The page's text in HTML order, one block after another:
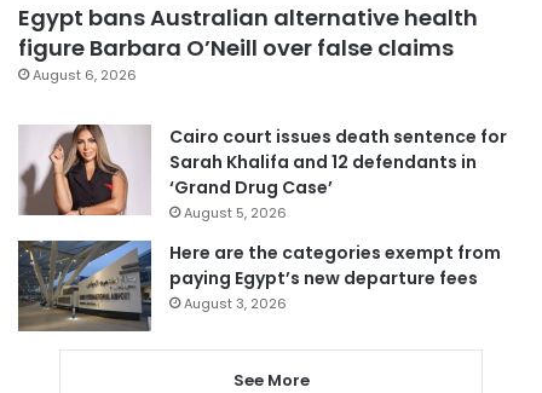
Egypt bans Australian alternative health
figure Barbara O’Neill over false claims
August 6, 2026
Cairo court issues death sentence for
Sarah Khalifa and 12 defendants in
‘Grand Drug Case’
August 5, 2026
Here are the categories exempt from
paying Egypt’s new departure fees
August 3, 2026
See More